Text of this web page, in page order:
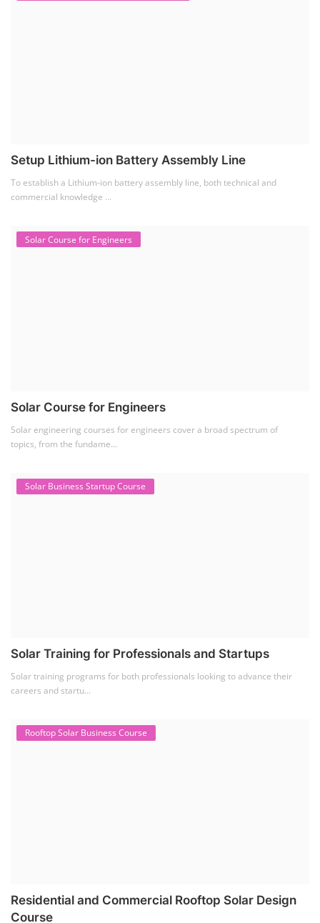
Setup Lithium-ion Battery Assembly Line
To establish a Lithium-ion battery assembly line, both technical and
commercial knowledge ...
Solar Course for Engineers
Solar Course for Engineers
Solar engineering courses for engineers cover a broad spectrum of
topics, from the fundame...
Solar Business Startup Course
Solar Training for Professionals and Startups
Solar training programs for both professionals looking to advance their
careers and startu...
Rooftop Solar Business Course
Residential and Commercial Rooftop Solar Design
Course